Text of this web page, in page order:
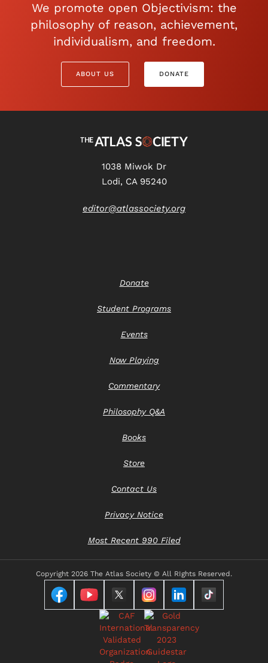
We promote open Objectivism: the
philosophy of reason, achievement,
individualism, and freedom.
ABOUT US DONATE
1038 Miwok Dr
Lodi, CA 95240
editor@atlassociety.org
Donate
Student Programs
Events
Now Playing
Commentary
Philosophy Q&A
Books
Store
Contact Us
Privacy Notice
Most Recent 990 Filed
Copyright 2026 The Atlas Society © All RIghts Reserved.